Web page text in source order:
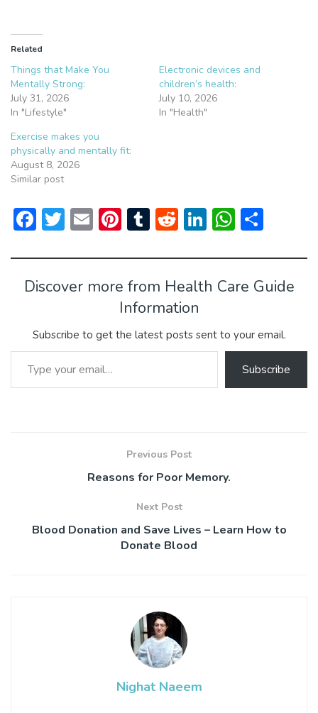
Related
Things that Make You
Mentally Strong:
July 31, 2026
In "Lifestyle"
Electronic devices and
children’s health:
July 10, 2026
In "Health"
Exercise makes you
physically and mentally fit:
August 8, 2026
Similar post
F
e
b
ok
T
itt
er
E
ai
l
Pi
er
e
st
T
m
bl
r
R
d
di
t
Li
ke
dI
W
at
s
p
p
ar
e
Discover more from Health Care Guide
Information
Subscribe to get the latest posts sent to your email.
Type your email…
Subscribe
Previous Post
Reasons for Poor Memory.
Next Post
Blood Donation and Save Lives – Learn How to
Donate Blood
Nighat Naeem